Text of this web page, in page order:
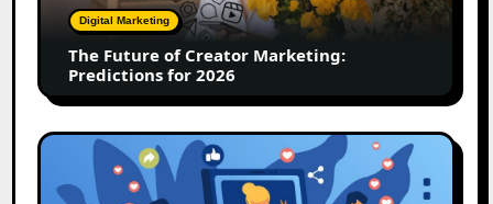
Predictions
2026
Digital Marketing
The Future of Creator Marketing:
Predictions for 2026
2026
Rewriting